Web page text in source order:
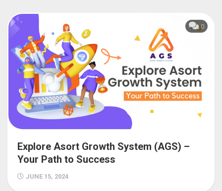
0
Explore Asort Growth System (AGS) –
Your Path to Success
JUNE 15, 2024